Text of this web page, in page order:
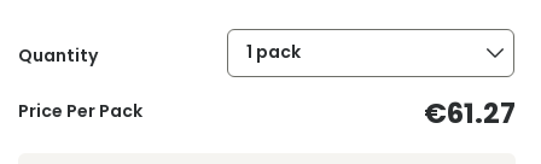
Quantity 1 pack
Price Per Pack €61.27